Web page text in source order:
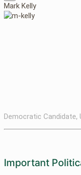
Mark Kelly
Democratic Candidate,
Important